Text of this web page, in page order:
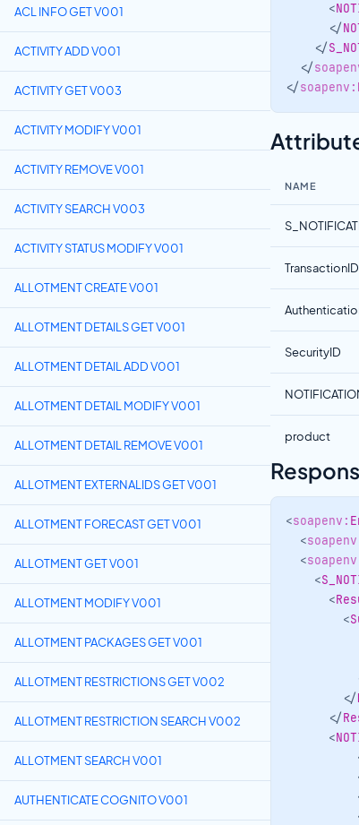
ACL INFO GET V001
ACTIVITY ADD V001
ACTIVITY GET V003
ACTIVITY MODIFY V001
ACTIVITY REMOVE V001
ACTIVITY SEARCH V003
ACTIVITY STATUS MODIFY V001
ALLOTMENT CREATE V001
ALLOTMENT DETAILS GET V001
ALLOTMENT DETAIL ADD V001
ALLOTMENT DETAIL MODIFY V001
ALLOTMENT DETAIL REMOVE V001
ALLOTMENT EXTERNALIDS GET V001
ALLOTMENT FORECAST GET V001
ALLOTMENT GET V001
ALLOTMENT MODIFY V001
ALLOTMENT PACKAGES GET V001
ALLOTMENT RESTRICTIONS GET V002
ALLOTMENT RESTRICTION SEARCH V002
ALLOTMENT SEARCH V001
AUTHENTICATE COGNITO V001
<
</
</
</
</soapenv:
NAME
TransactionID
SecurityID
product
<soapenv:
<
<
<
<
<
</
</
<